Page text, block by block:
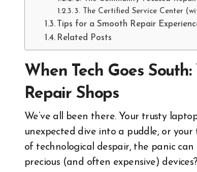
3. The Certified Service Center
Tips for a Smooth Repair
Related Posts
When Tech Goes
Repair Shops
We’ve all been there. Your trusty
unexpected dive into a puddle, or
of technological despair, the panic
precious (and often expensive)